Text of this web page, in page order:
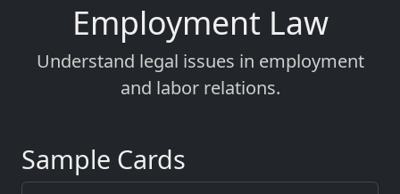
Employment Law
Understand legal issues in employment
and labor relations.
Sample Cards